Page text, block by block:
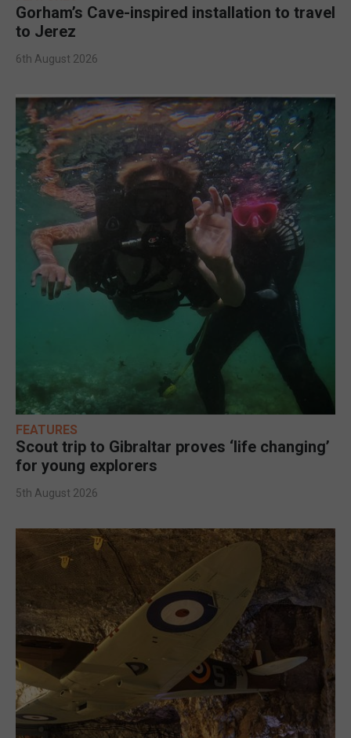
Gorham’s Cave-inspired installation to travel
to Jerez
6th August 2026
FEATURES
Scout trip to Gibraltar proves ‘life changing’
for young explorers
5th August 2026